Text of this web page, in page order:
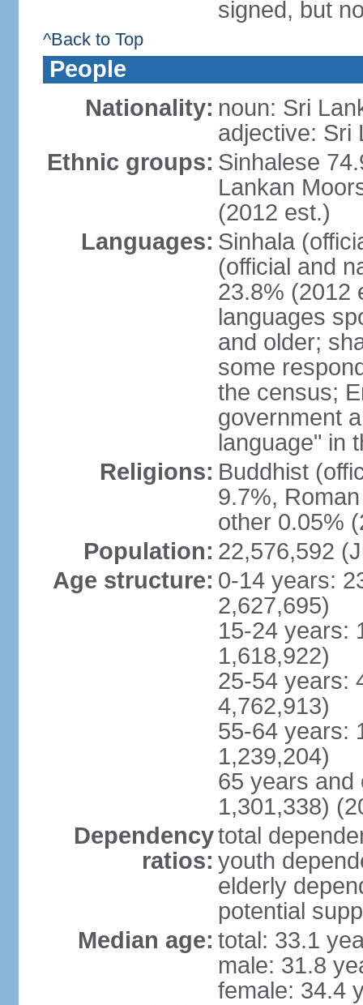
signed, but
^Back to Top
People
Nationality: noun: Sri
adjective: Sri
Ethnic groups: Sinhalese
Lankan
(2012 est.)
Languages: Sinhala
(official and
23.8% (2012
languages
and older;
some
the census;
government
language" in
Religions: Buddhist
9.7%,
other 0.05%
Population: 22,576,592
Age structure: 0-14 years:
2,627,695)
15-24 years:
1,618,922)
25-54 years:
4,762,913)
55-64 years:
1,239,204)
65 years and
1,301,338)
Dependency
ratios:
total
youth
elderly
potential
Median age: total: 33.1
male: 31.8
female: 34.4